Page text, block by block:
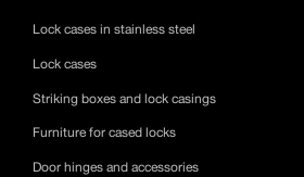
Lock cases in stainless steel
Lock cases
Striking boxes and lock casings
Furniture for cased locks
Door hinges and accessories